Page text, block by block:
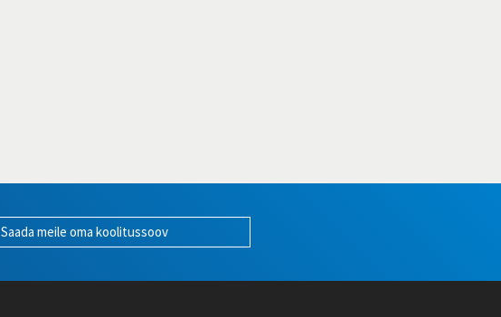
Saada meile oma koolitussoov